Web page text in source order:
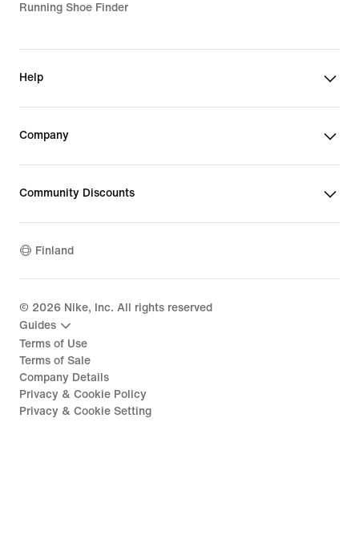
Running Shoe Finder
Help
Company
Community Discounts
Finland
© 2026 Nike, Inc. All rights reserved
Guides
Terms of Use
Terms of Sale
Company Details
Privacy & Cookie Policy
Privacy & Cookie Setting